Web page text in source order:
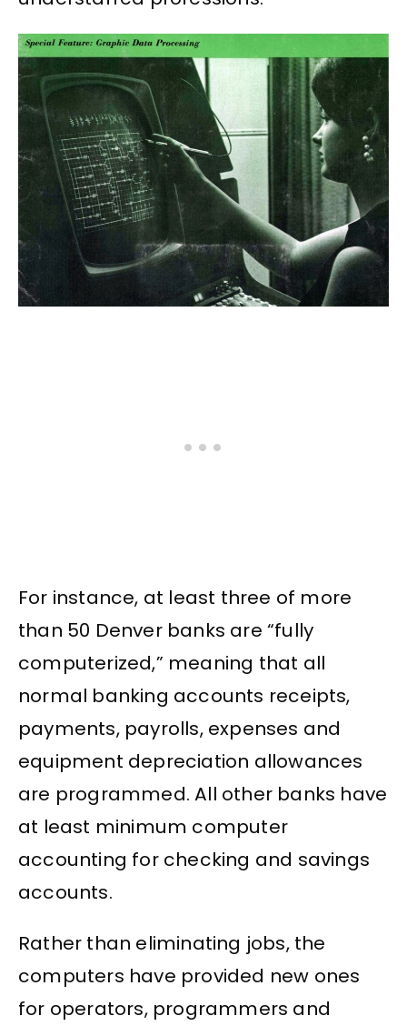
For instance, at least three of more
than 50 Denver banks are “fully
computerized,” meaning that all
normal banking accounts receipts,
payments, payrolls, expenses and
equipment depreciation allowances
are programmed. All other banks have
at least minimum computer
accounting for checking and savings
accounts.
Rather than eliminating jobs, the
computers have provided new ones
for operators, programmers and